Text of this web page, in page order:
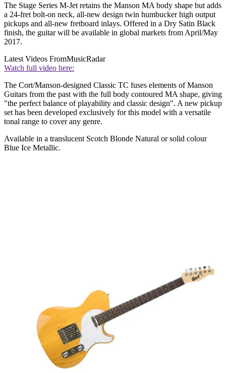
The Stage Series M-Jet retains the Manson MA body shape but adds
a 24-fret bolt-on neck, all-new design twin humbucker high output
pickups and all-new fretboard inlays. Offered in a Dry Satin Black
finish, the guitar will be available in global markets from April/May
2017.
Latest Videos FromMusicRadar
Watch full video here:
The Cort/Manson-designed Classic TC fuses elements of Manson
Guitars from the past with the full body contoured MA shape, giving
"the perfect balance of playability and classic design". A new pickup
set has been developed exclusively for this model with a versatile
tonal range to cover any genre.
Available in a translucent Scotch Blonde Natural or solid colour
Blue Ice Metallic.